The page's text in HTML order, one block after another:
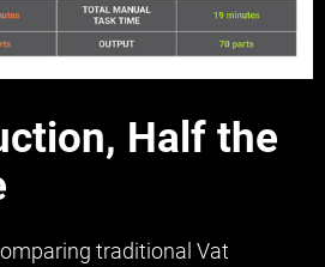
Half the
traditional Vat